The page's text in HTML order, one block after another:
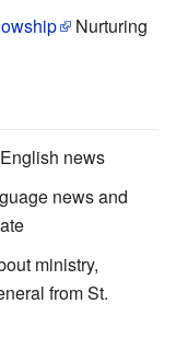
Nurturing
news
news and
ministry,
from St.